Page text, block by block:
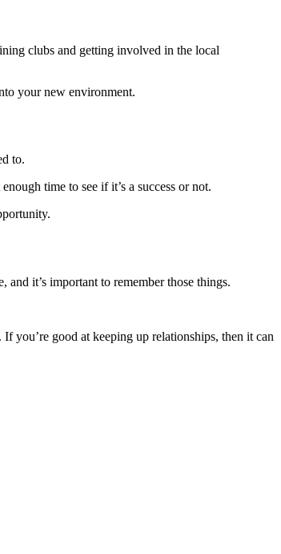
clubs and getting involved in the local
your new environment.
to.
time to see if it’s a success or not.
it’s important to remember those things.
you’re good at keeping up relationships, then it can